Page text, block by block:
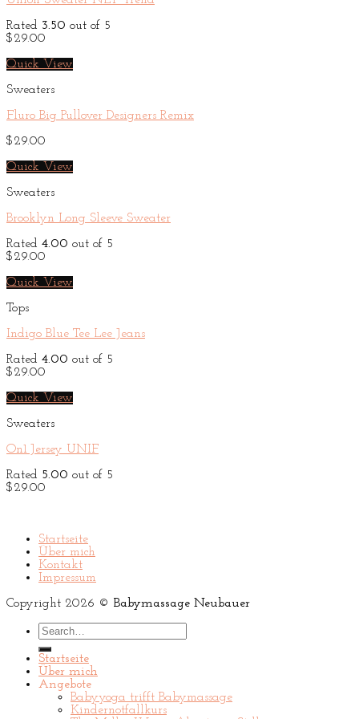
Rated 3.50 out of 5
$29.00
Quick View
Sweaters
Fluro Big Pullover Designers Remix
$29.00
Quick View
Sweaters
Brooklyn Long Sleeve Sweater
Rated 4.00 out of 5
$29.00
Quick View
Tops
Indigo Blue Tee Lee Jeans
Rated 4.00 out of 5
$29.00
Quick View
Sweaters
On1 Jersey UNIF
Rated 5.00 out of 5
$29.00
Startseite
Über mich
Kontakt
Impressum
Copyright 2026 © Babymassage Neubauer
Search
for:
Startseite
Über mich
Angebote
Babyyoga trifft Babymassage
Kindernotfallkurs